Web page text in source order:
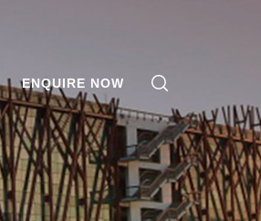
ENQUIRE NOW